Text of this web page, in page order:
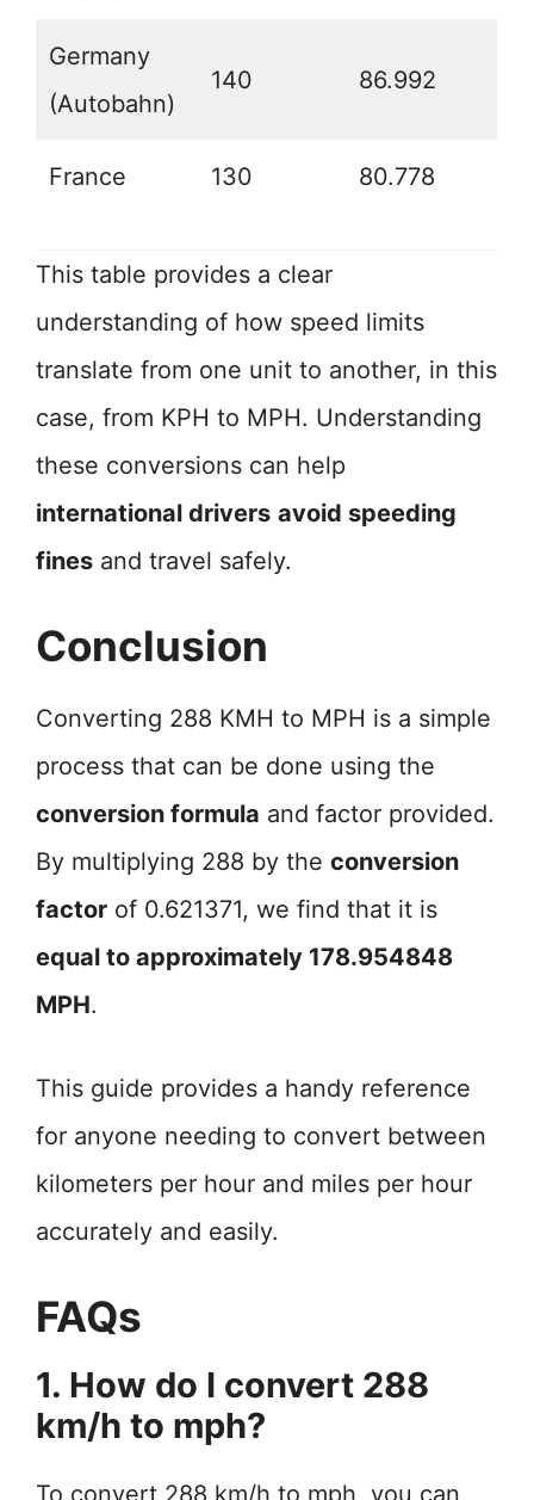
Germany
(Autobahn)
140 86.992
France 130 80.778
This table provides a clear
understanding of how speed limits
translate from one unit to another, in this
case, from KPH to MPH. Understanding
these conversions can help
international drivers avoid speeding
fines and travel safely.
Conclusion
Converting 288 KMH to MPH is a simple
process that can be done using the
conversion formula and factor provided.
By multiplying 288 by the conversion
factor of 0.621371, we find that it is
equal to approximately 178.954848
MPH.
This guide provides a handy reference
for anyone needing to convert between
kilometers per hour and miles per hour
accurately and easily.
FAQs
1. How do I convert 288
km/h to mph?
To convert 288 km/h to mph, you can